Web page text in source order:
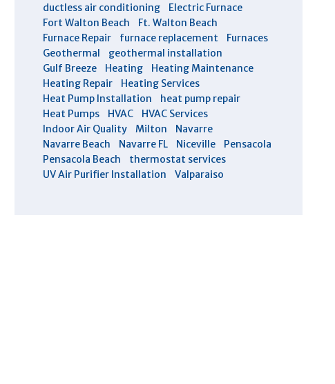
ductless air conditioning
Electric Furnace
Fort Walton Beach
Ft. Walton Beach
Furnace Repair
furnace replacement
Furnaces
Geothermal
geothermal installation
Gulf Breeze
Heating
Heating Maintenance
Heating Repair
Heating Services
Heat Pump Installation
heat pump repair
Heat Pumps
HVAC
HVAC Services
Indoor Air Quality
Milton
Navarre
Navarre Beach
Navarre FL Niceville
Pensacola
Pensacola Beach
thermostat services
UV Air Purifier Installation
Valparaiso